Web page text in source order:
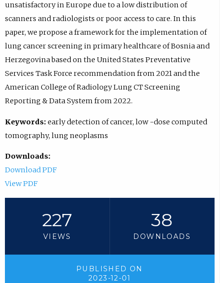
unsatisfactory in Europe due to a low distribution of
scanners and radiologists or poor access to care. In this
paper, we propose a framework for the implementation of
lung cancer screening in primary healthcare of Bosnia and
Herzegovina based on the United States Preventative
Services Task Force recommendation from 2021 and the
American College of Radiology Lung CT Screening
Reporting & Data System from 2022.
Keywords: early detection of cancer, low -dose computed
tomography, lung neoplasms
Downloads:
Download PDF
View PDF
227
VIEWS
38
DOWNLOADS
PUBLISHED ON
2023-12-01